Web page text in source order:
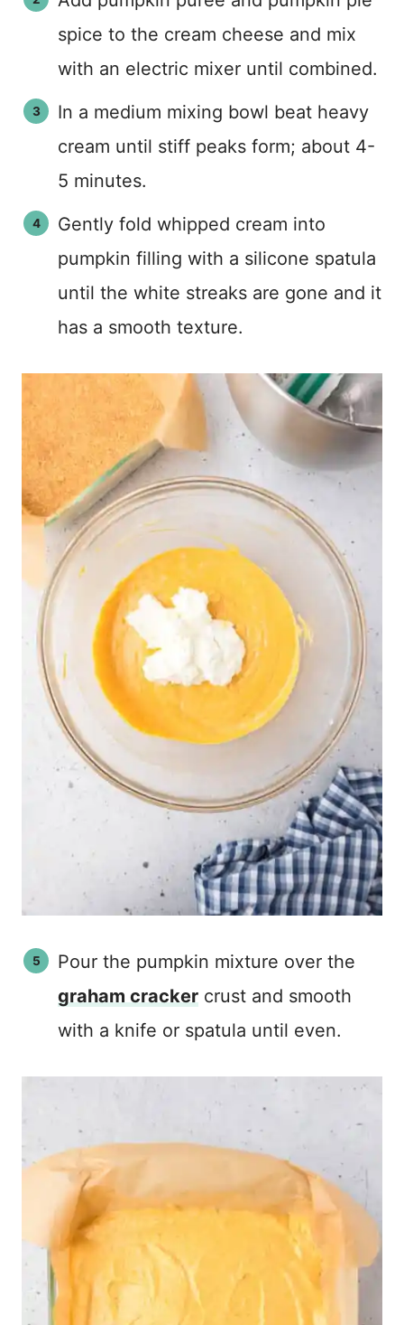
spice to the cream cheese and mix
with an electric mixer until combined.
In a medium mixing bowl beat heavy
cream until stiff peaks form; about 4-
5 minutes.
Gently fold whipped cream into
pumpkin filling with a silicone spatula
until the white streaks are gone and it
has a smooth texture.
Pour the pumpkin mixture over the
graham cracker crust and smooth
with a knife or spatula until even.